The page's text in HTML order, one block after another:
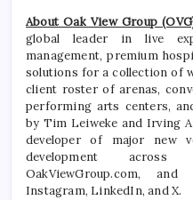
About Oak View Group
global leader in live
management, premium
solutions for a collection of
client roster of arenas,
performing arts centers,
by Tim Leiweke and Irving
developer of major new
development
OakViewGroup.com,
Instagram, LinkedIn, and X.